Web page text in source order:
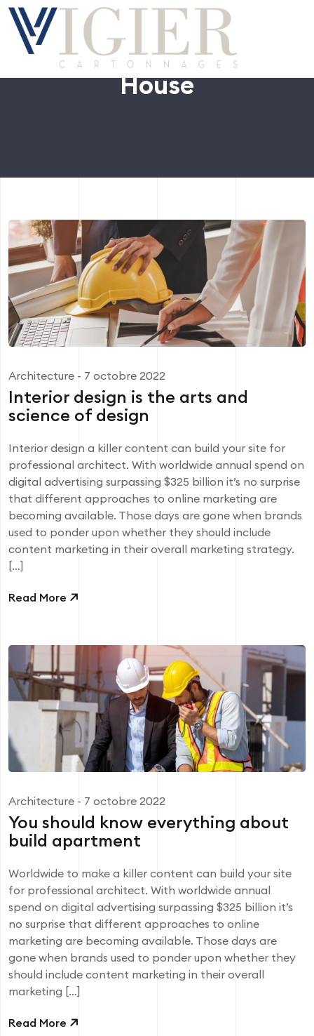
House
Architecture - 7 octobre 2022
Interior design is the arts and
science of design
Interior design a killer content can build your site for
professional architect. With worldwide annual spend on
digital advertising surpassing $325 billion it’s no surprise
that different approaches to online marketing are
becoming available. Those days are gone when brands
used to ponder upon whether they should include
content marketing in their overall marketing strategy.
[…]
Read More
Architecture - 7 octobre 2022
You should know everything about
build apartment
Worldwide to make a killer content can build your site
for professional architect. With worldwide annual
spend on digital advertising surpassing $325 billion it’s
no surprise that different approaches to online
marketing are becoming available. Those days are
gone when brands used to ponder upon whether they
should include content marketing in their overall
marketing […]
Read More